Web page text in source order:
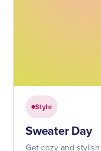
Style
Sweater Day
Get cozy and